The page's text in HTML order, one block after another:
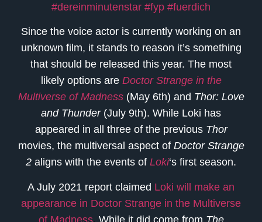
#dereinminutenstar #fyp #fuerdich
Since the voice actor is currently working on an
unknown film, it stands to reason it’s something
that should be released this year. The most
likely options are Doctor Strange in the
Multiverse of Madness(May 6th) and Thor: Love
and Thunder(July 9th). While Loki has
appeared in all three of the previous Thor
movies, the multiversal aspect of Doctor Strange
2 aligns with the events of Loki‘s first season.
A July 2021 report claimed Loki will make an
appearance in Doctor Strange in the Multiverse
of Madness. While it did come from The